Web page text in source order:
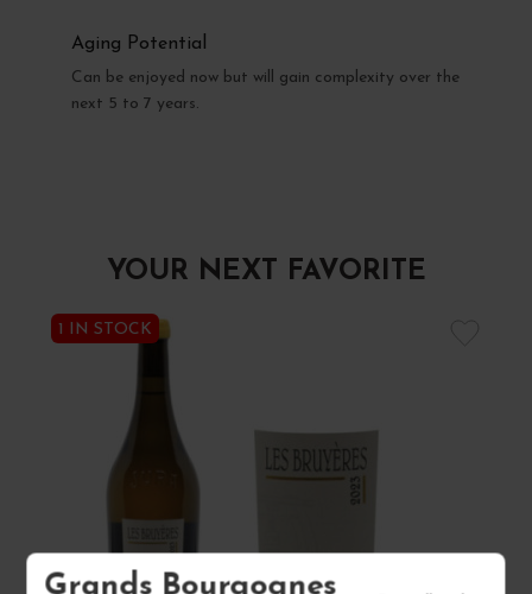
Grands Bourgognes
Aging Potential
Can be enjoyed now but will gain complexity over the
next 5 to 7 years.
YOUR NEXT FAVORITE
1 IN STOCK